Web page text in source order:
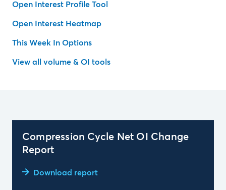
Open Interest Profile Tool
Open Interest Heatmap
This Week In Options
View all volume & OI tools
Compression Cycle Net OI Change
Report
Download report